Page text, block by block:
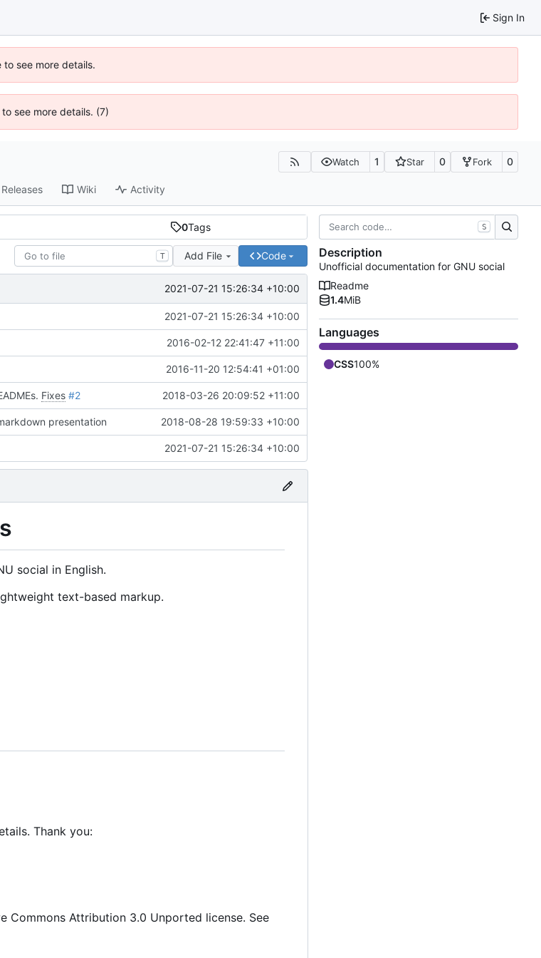
Sign In
see more details.
see more details. (7)
Watch 1 Star 0 Fork 0
Releases Wiki Activity
0Tags
T Add File Code
2021-07-21 15:26:34 +10:00
2021-07-21 15:26:34 +10:00
2016-02-12 22:41:47 +11:00
2016-11-20 12:54:41 +01:00
Fixes #2 2018-03-26 20:09:52 +11:00
presentation 2018-08-28 19:59:33 +10:00
2021-07-21 15:26:34 +10:00
social in English.
text-based markup.
Thank you:
Commons Attribution 3.0 Unported license. See
S
Description
Unofficial documentation for GNU social
Readme
1.4MiB
Languages
CSS100%